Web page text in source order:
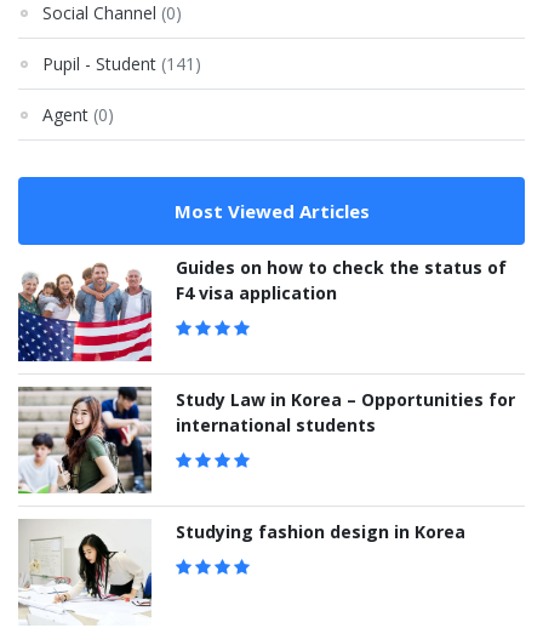
Social Channel (0)
Pupil - Student (141)
Agent (0)
Most Viewed Articles
Guides on how to check the status of
F4 visa application
Study Law in Korea – Opportunities for
international students
Studying fashion design in Korea